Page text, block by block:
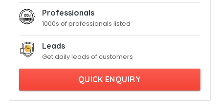
Professionals
1000s of professionals listed
Leads
Get daily leads of customers
QUICK ENQUIRY